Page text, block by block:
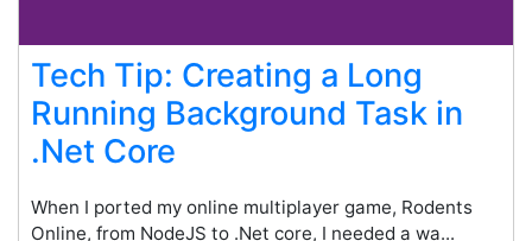
Tech Tip: Creating a Long
Running Background Task in
.Net Core
When I ported my online multiplayer game, Rodents
Online, from NodeJS to .Net core, I needed a wa...